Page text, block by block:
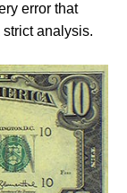
error that
analysis.